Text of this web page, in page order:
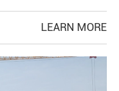
LEARN MORE